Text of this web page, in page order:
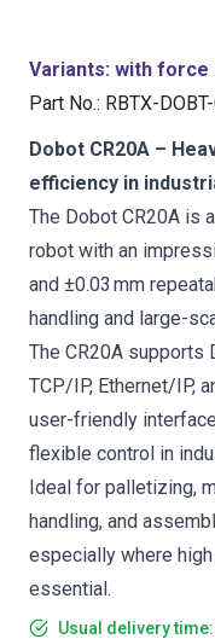
Variants: with force
Part No.: RBTX-
Dobot CR20A –
efficiency in
The Dobot CR20A is
robot with an
and ±0.03 mm
handling and large-
The CR20A supports
TCP/IP, Ethernet/IP,
user-friendly
flexible control in
Ideal for palletizing,
handling, and
especially where
essential.
Usual delivery time: